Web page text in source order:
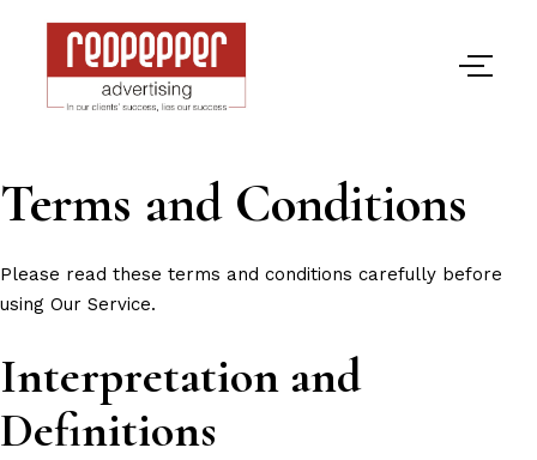
Terms and Conditions
Please read these terms and conditions carefully before
using Our Service.
Interpretation and
Definitions